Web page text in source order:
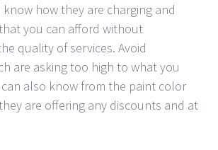
how they are charging and
you can afford without
quality of services. Avoid
are asking too high to what you
can also know from the paint color
are offering any discounts and at